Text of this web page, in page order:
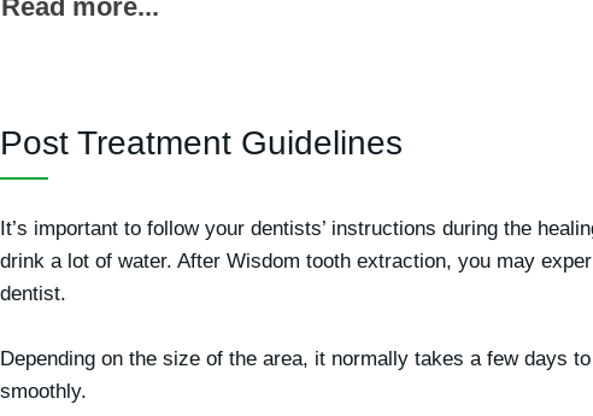
Read more...
Post Treatment Guidelines
It’s important to follow your dentists’ instructions during the
drink a lot of water. After Wisdom tooth extraction, you may
dentist.
Depending on the size of the area, it normally takes a few days
smoothly.